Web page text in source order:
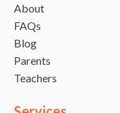
About
FAQs
Blog
Parents
Teachers